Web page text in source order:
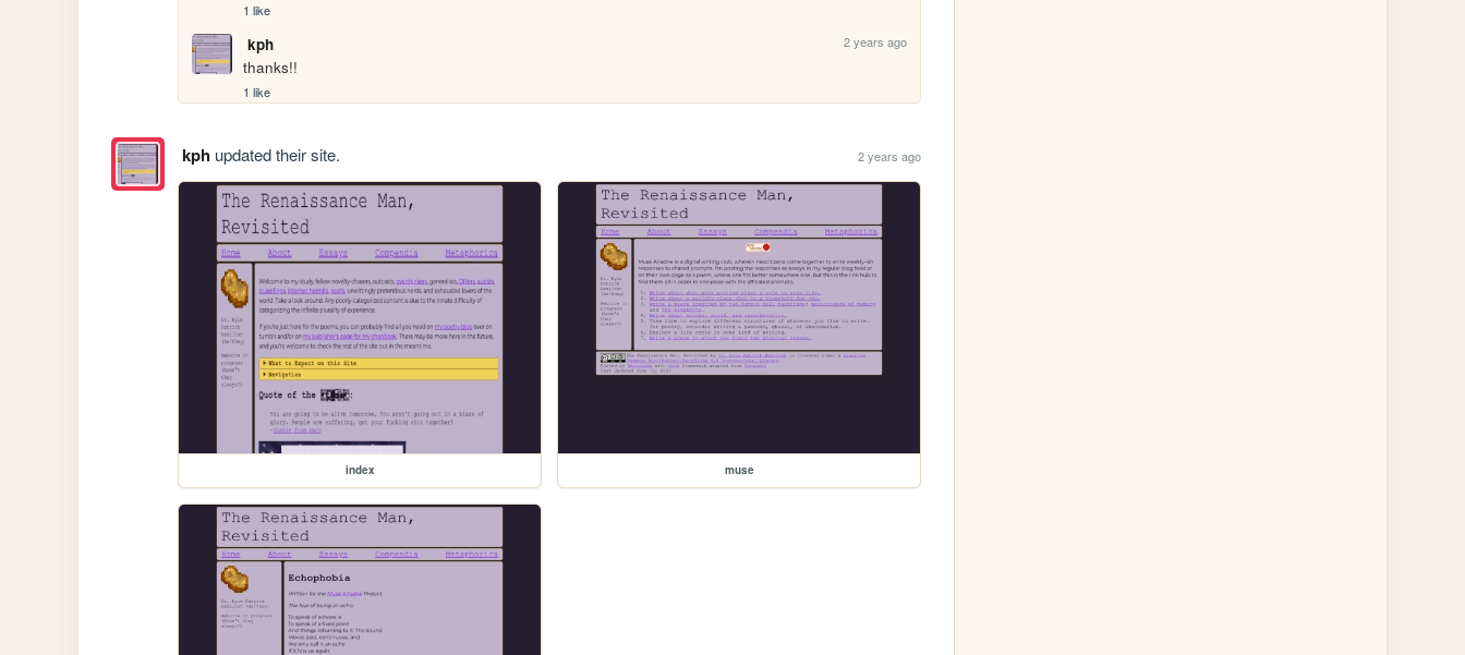
1 like
kph 2 years ago
thanks!!
1 like
kphupdated their site. 2 years ago
index muse